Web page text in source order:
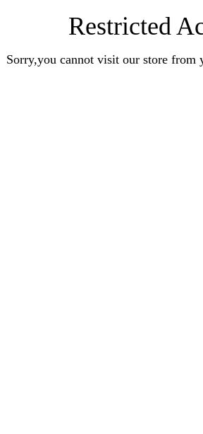
Restricted
Sorry,you cannot visit our store from